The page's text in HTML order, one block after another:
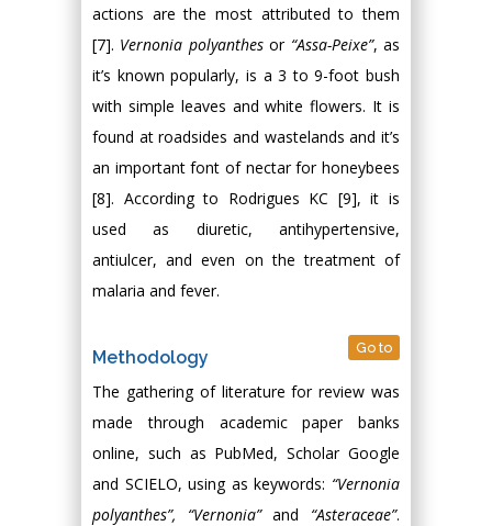
actions are the most attributed to them
[7]. Vernonia polyanthesor “Assa-Peixe”, as
it’s known popularly, is a 3 to 9-foot bush
with simple leaves and white flowers. It is
found at roadsides and wastelands and it’s
an important font of nectar for honeybees
[8]. According to Rodrigues KC [9], it is
used as diuretic, antihypertensive,
antiulcer, and even on the treatment of
malaria and fever.
Methodology Go to
The gathering of literature for review was
made through academic paper banks
online, such as PubMed, Scholar Google
and SCIELO, using as keywords: “Vernonia
polyanthes”, “Vernonia”and “Asteraceae”.